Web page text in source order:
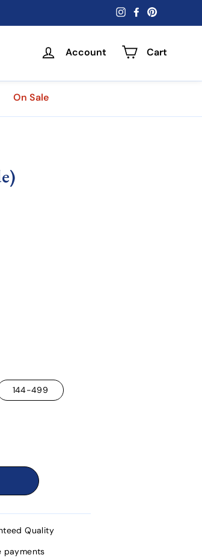
InstagramFacebook
Account Cart
On Sale
144-499
Quality
payments